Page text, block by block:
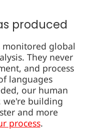
produced
monitored global
They never
and process
languages
our human
we're building
and more
process.